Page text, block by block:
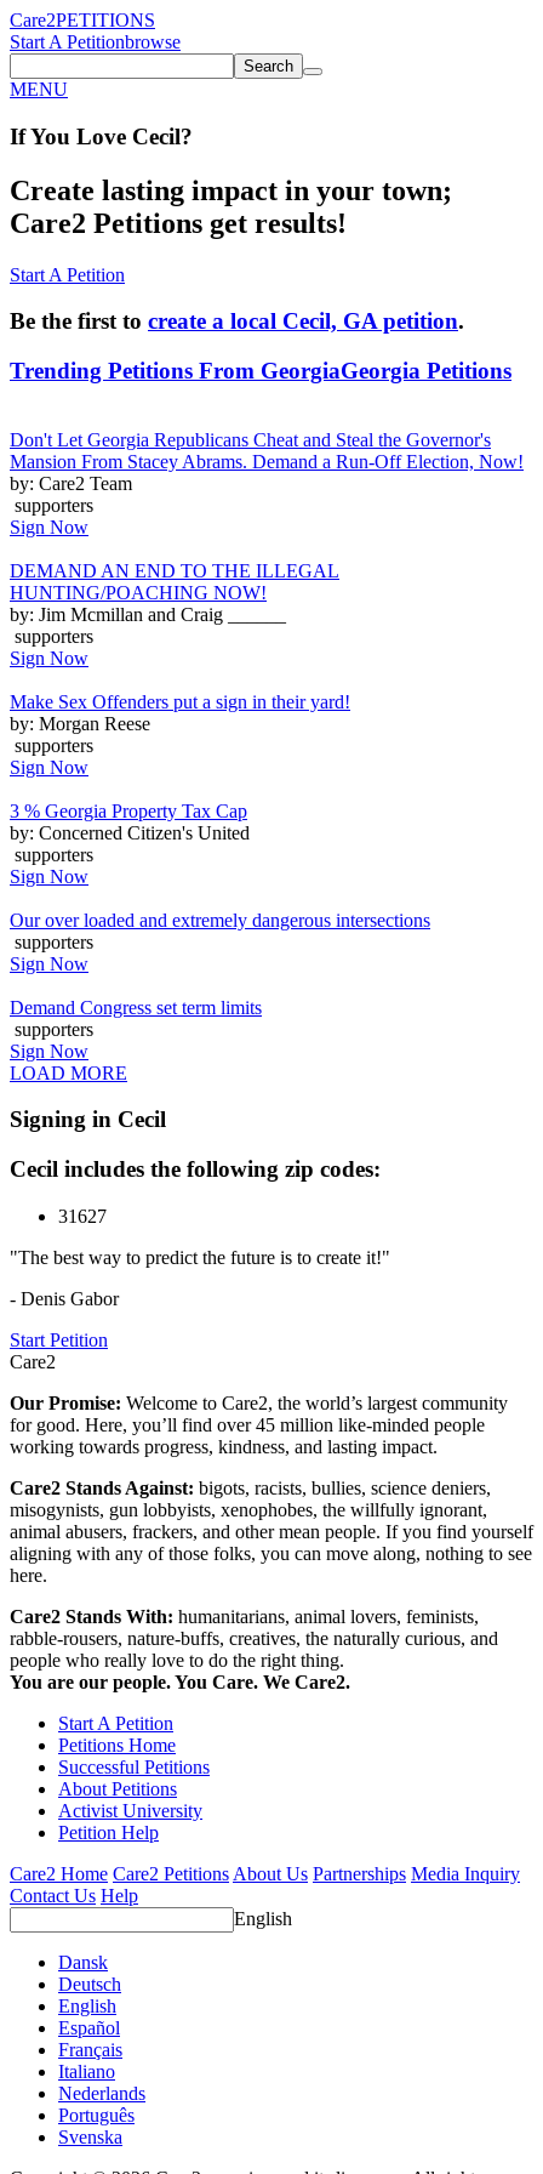
Care2PETITIONS
Start A Petitionbrowse
Search
MENU
If You Love Cecil?
Create lasting impact in your town;
Care2 Petitions get results!
Start A Petition
Be the first to create a local Cecil, GA petition.
Trending Petitions From GeorgiaGeorgia Petitions
Don't Let Georgia Republicans Cheat and Steal the Governor's
Mansion From Stacey Abrams. Demand a Run-Off Election, Now!
by: Care2 Team
supporters
Sign Now
DEMAND AN END TO THE ILLEGAL
HUNTING/POACHING NOW!
by: Jim Mcmillan and Craig ______
supporters
Sign Now
Make Sex Offenders put a sign in their yard!
by: Morgan Reese
supporters
Sign Now
3 % Georgia Property Tax Cap
by: Concerned Citizen's United
supporters
Sign Now
Our over loaded and extremely dangerous intersections
supporters
Sign Now
Demand Congress set term limits
supporters
Sign Now
LOAD MORE
Signing in Cecil
Cecil includes the following zip codes:
31627
"The best way to predict the future is to create it!"
- Denis Gabor
Start Petition
Care2
Our Promise: Welcome to Care2, the world’s largest community
for good. Here, you’ll find over 45 million like-minded people
working towards progress, kindness, and lasting impact.
Care2 Stands Against: bigots, racists, bullies, science deniers,
misogynists, gun lobbyists, xenophobes, the willfully ignorant,
animal abusers, frackers, and other mean people. If you find yourself
aligning with any of those folks, you can move along, nothing to see
here.
Care2 Stands With: humanitarians, animal lovers, feminists,
rabble-rousers, nature-buffs, creatives, the naturally curious, and
people who really love to do the right thing.
You are our people. You Care. We Care2.
Start A Petition
Petitions Home
Successful Petitions
About Petitions
Activist University
Petition Help
Care2 Home Care2 Petitions About Us Partnerships Media Inquiry
Contact Us Help
English
Dansk
Deutsch
English
Español
Français
Italiano
Nederlands
Português
Svenska